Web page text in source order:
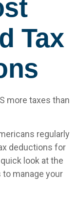
Tax
more taxes than
regularly
deductions for
look at the
manage your